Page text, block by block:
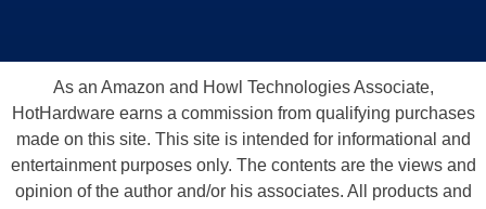
As an Amazon and Howl Technologies Associate,
HotHardware earns a commission from qualifying purchases
made on this site. This site is intended for informational and
entertainment purposes only. The contents are the views and
opinion of the author and/or his associates. All products and